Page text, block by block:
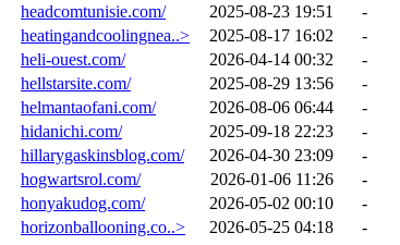
headcomtunisie.com/
2025-08-23 19:51
-
heatingandcoolingnea..>
2025-08-17 16:02
-
heli-ouest.com/
2026-04-14 00:32
-
hellstarsite.com/
2025-08-29 13:56
-
helmantaofani.com/
2026-08-06 06:44
-
hidanichi.com/
2025-09-18 22:23
-
hillarygaskinsblog.com/
2026-04-30 23:09
-
hogwartsrol.com/
2026-01-06 11:26
-
honyakudog.com/
2026-05-02 00:10
-
horizonballooning.co..>
2026-05-25 04:18
-